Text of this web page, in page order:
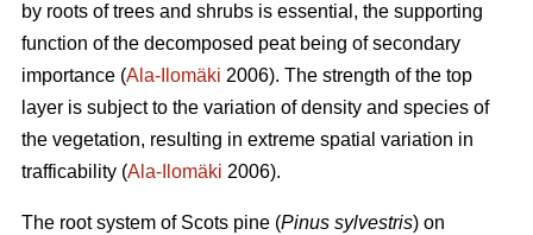
by roots of trees and shrubs is essential, the supporting
function of the decomposed peat being of secondary
importance (Ala-Ilomäki 2006). The strength of the top
layer is subject to the variation of density and species of
the vegetation, resulting in extreme spatial variation in
trafficability (Ala-Ilomäki 2006).
The root system of Scots pine (Pinus sylvestris) on